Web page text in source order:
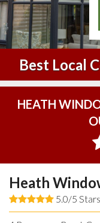
Best Local
HEATH
Heath
5.0/5